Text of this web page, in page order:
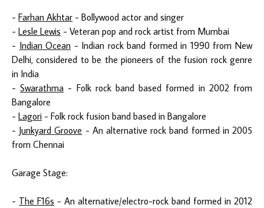
- Farhan Akhtar - Bollywood actor and singer
- Lesle Lewis - Veteran pop and rock artist from Mumbai
- Indian Ocean - Indian rock band formed in 1990 from New
Delhi, considered to be the pioneers of the fusion rock genre
in India
-Swarathma - Folk rock band based formed in 2002 from
Bangalore
- Lagori - Folk rock fusion band based in Bangalore
- Junkyard Groove - An alternative rock band formed in 2005
from Chennai
Garage Stage:
- The F16s - An alternative/electro-rock band formed in 2012